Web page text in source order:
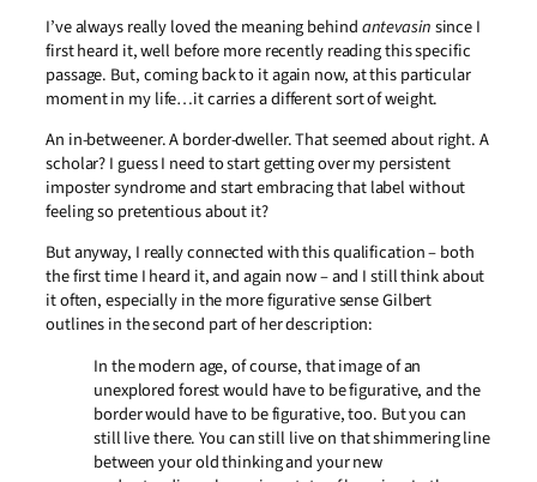
I’ve always really loved the meaning behindantevasinsince I
first heard it, well before more recently reading this specific
passage. But, coming back to it again now, at this particular
moment in my life…it carries a different sort of weight.
An in-betweener. A border-dweller. That seemed about right. A
scholar? I guess I need to start getting over my persistent
imposter syndrome and start embracing that label without
feeling so pretentious about it?
But anyway, I really connected with this qualification – both
the first time I heard it, and again now – and I still think about
it often, especially in the more figurative sense Gilbert
outlines in the second part of her description:
In the modern age, of course, that image of an
unexplored forest would have to be figurative, and the
border would have to be figurative, too. But you can
still live there. You can still live on that shimmering line
between your old thinking and your new